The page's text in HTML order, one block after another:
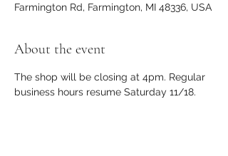
Farmington Rd, Farmington, MI 48336, USA
About the event
The shop will be closing at 4pm. Regular
business hours resume Saturday 11/18.